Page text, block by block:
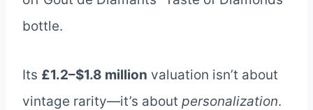
bottle.
Its £1.2–$1.8 million valuation isn’t about
vintage rarity—it’s about personalization.